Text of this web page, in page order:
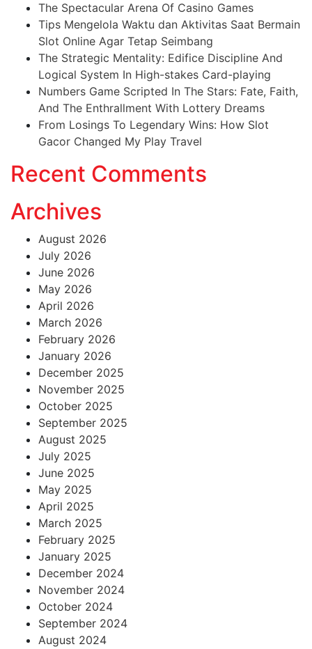
The Spectacular Arena Of Casino Games
Tips Mengelola Waktu dan Aktivitas Saat Bermain
Slot Online Agar Tetap Seimbang
The Strategic Mentality: Edifice Discipline And
Logical System In High-stakes Card-playing
Numbers Game Scripted In The Stars: Fate, Faith,
And The Enthrallment With Lottery Dreams
From Losings To Legendary Wins: How Slot
Gacor Changed My Play Travel
Recent Comments
Archives
August 2026
July 2026
June 2026
May 2026
April 2026
March 2026
February 2026
January 2026
December 2025
November 2025
October 2025
September 2025
August 2025
July 2025
June 2025
May 2025
April 2025
March 2025
February 2025
January 2025
December 2024
November 2024
October 2024
September 2024
August 2024